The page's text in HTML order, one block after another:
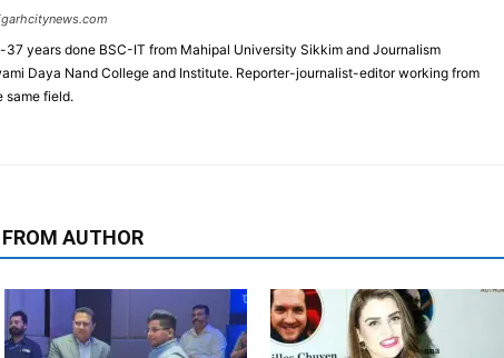
37 years done BSC-IT from Mahipal University Sikkim and Journalism
Daya Nand College and Institute. Reporter-journalist-editor working from
same field.
AUTHOR